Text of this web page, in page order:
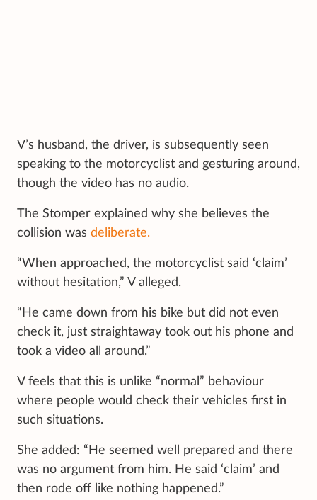
V’s husband, the driver, is subsequently seen
speaking to the motorcyclist and gesturing around,
though the video has no audio.
The Stomper explained why she believes the
collision was deliberate.
“When approached, the motorcyclist said ‘claim’
without hesitation,” V alleged.
“He came down from his bike but did not even
check it, just straightaway took out his phone and
took a video all around.”
V feels that this is unlike “normal” behaviour
where people would check their vehicles first in
such situations.
She added: “He seemed well prepared and there
was no argument from him. He said ‘claim’ and
then rode off like nothing happened.”